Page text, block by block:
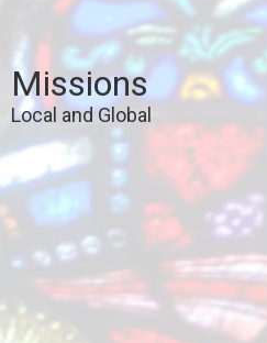
Missions
Local and Global